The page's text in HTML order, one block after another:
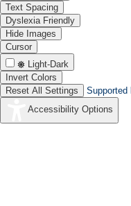
Text Spacing
Dyslexia Friendly
Hide Images
Cursor
Light-Dark
Invert Colors
Reset All Settings
Supported
Accessibility Options